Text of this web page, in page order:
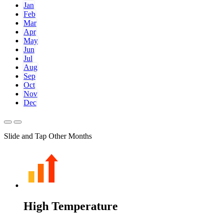
Jan
Feb
Mar
Apr
May
Jun
Jul
Aug
Sep
Oct
Nov
Dec
Slide and Tap Other Months
High Temperature